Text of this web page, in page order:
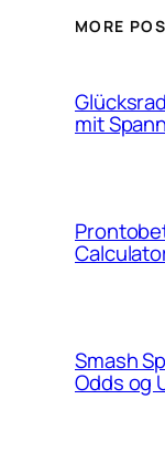
MORE
mit
Smash
Odds og